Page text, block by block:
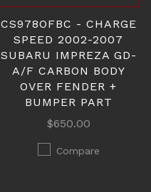
CS978OFBC - CHARGE
SPEED 2002-2007
SUBARU IMPREZA GD-
A/F CARBON BODY
OVER FENDER +
BUMPER PART
$650.00
Compare